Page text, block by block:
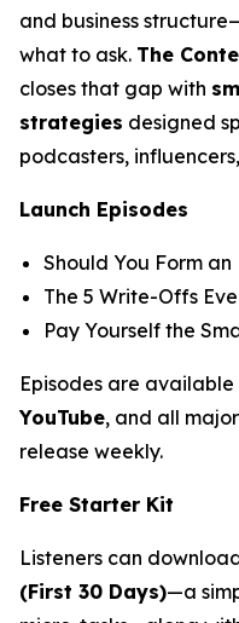
and business
what to ask. The
closes that gap with
strategies designed
podcasters,
Launch Episodes
Should You Form
The 5 Write-Offs
Pay Yourself the
Episodes are available
YouTube, and all
release weekly.
Free Starter Kit
Listeners can
(First 30 Days)—a